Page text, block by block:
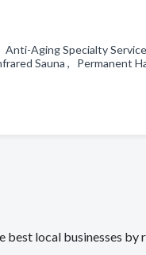
Aging Specialty
Sauna , Permanent
best local businesses by